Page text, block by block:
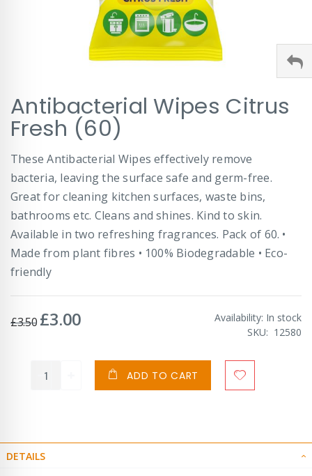
to
the
beginning
the
images
Antibacterial Wipes Citrus
Fresh (60)
These Antibacterial Wipes effectively remove
bacteria, leaving the surface safe and germ-free.
Great for cleaning kitchen surfaces, waste bins,
bathrooms etc. Cleans and shines. Kind to skin.
Available in two refreshing fragrances. Pack of 60. •
Made from plant fibres • 100% Biodegradable • Eco-
friendly
£3.50 Special
£3.00 Availability: In stock
SKU
12580
ADD TO CART
DETAILS